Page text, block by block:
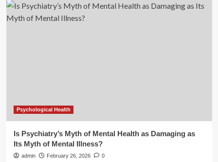
Psychological Health
Is Psychiatry’s Myth of Mental Health as Damaging as
Its Myth of Mental Illness?
admin February 26, 2026 0